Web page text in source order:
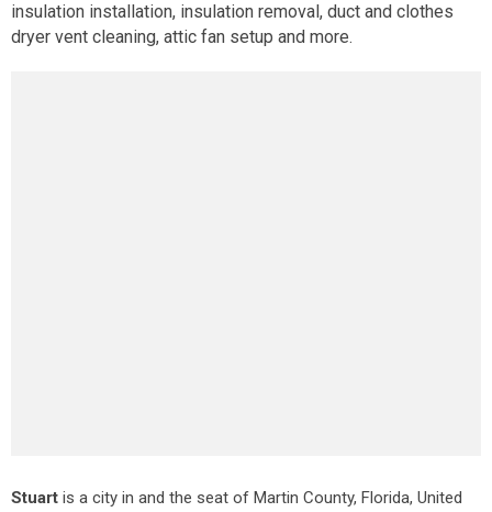
insulation installation, insulation removal, duct and clothes
dryer vent cleaning, attic fan setup and more.
Stuart is a city in and the seat of Martin County, Florida, United